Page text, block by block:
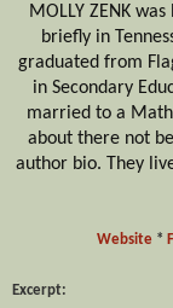
MOLLY ZENK
briefly in
graduated from
in Secondary
married to a
about there not
author bio. They
Website *
Excerpt: